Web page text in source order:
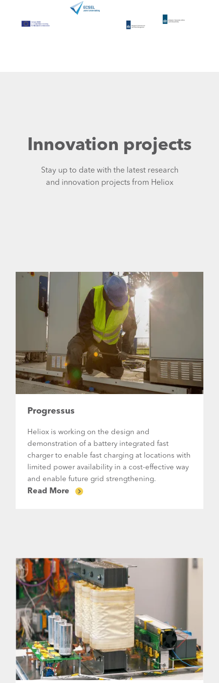
Innovation projects
Stay up to date with the latest research
and innovation projects from Heliox
Progressus
Heliox is working on the design and
demonstration of a battery integrated fast
charger to enable fast charging at locations with
limited power availability in a cost-effective way
and enable future grid strengthening.
Read More